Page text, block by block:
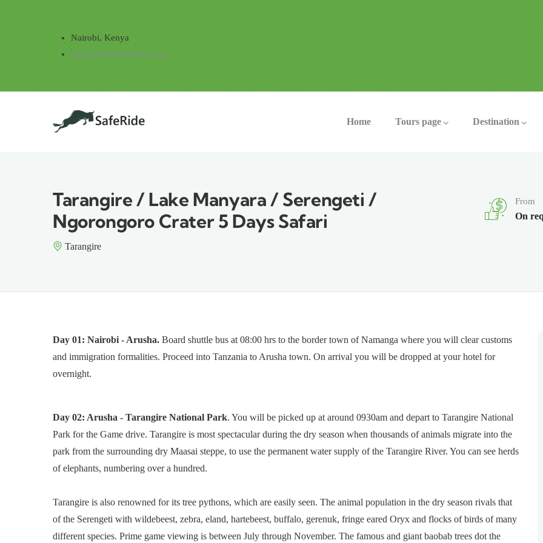
Nairobi, Kenya
info@saferidesafaris.com
Home Tours page Destination
Tarangire / Lake Manyara / Serengeti /
Ngorongoro Crater 5 Days Safari
Tarangire
From
On
Day 01: Nairobi - Arusha. Board shuttle bus at 08:00 hrs to the border town of Namanga where you will clear customs
and immigration formalities. Proceed into Tanzania to Arusha town. On arrival you will be dropped at your hotel for
overnight.
Day 02: Arusha - Tarangire National Park. You will be picked up at around 0930am and depart to Tarangire National
Park for the Game drive. Tarangire is most spectacular during the dry season when thousands of animals migrate into the
park from the surrounding dry Maasai steppe, to use the permanent water supply of the Tarangire River. You can see herds
of elephants, numbering over a hundred.
Tarangire is also renowned for its tree pythons, which are easily seen. The animal population in the dry season rivals that
of the Serengeti with wildebeest, zebra, eland, hartebeest, buffalo, gerenuk, fringe eared Oryx and flocks of birds of many
different species. Prime game viewing is between July through November. The famous and giant baobab trees dot the